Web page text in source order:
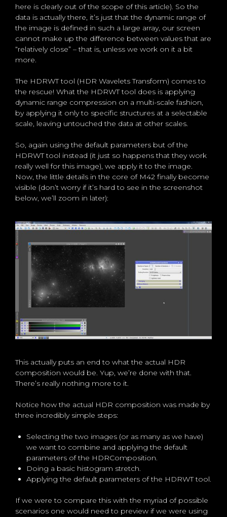
here is clearly out of the scope of this article). So the
data is actually there, it’s just that the dynamic range of
the image is defined in such a large array, our screen
cannot make up the difference between values that are
“relatively close” – that is, unless we work on it a bit
more.
The HDRWT tool (HDR Wavelets Transform) comes to
the rescue! What the HDRWT tool does is applying
dynamic range compression on a multi-scale fashion,
by applying it only to specific structures at a selectable
scale, leaving untouched the data at other scales.
So, again using the default parameters but of the
HDRWT tool instead (it just so happens that they work
really well for this image), we apply it to the image.
Now, the little details in the core of M42 finally become
visible (don’t worry if it’s hard to see in the screenshot
below, we’ll zoom in later):
This actually puts an end to what the actual HDR
composition would be. Yup, we’re done with that.
There’s really nothing more to it.
Notice how the actual HDR composition was made by
three incredibly simple steps:
Selecting the two images (or as many as we have)
we want to combine and applying the default
parameters of the HDRComposition.
Doing a basic histogram stretch.
Applying the default parameters of the HDRWT tool.
If we were to compare this with the myriad of possible
scenarios one would need to preview if we were using